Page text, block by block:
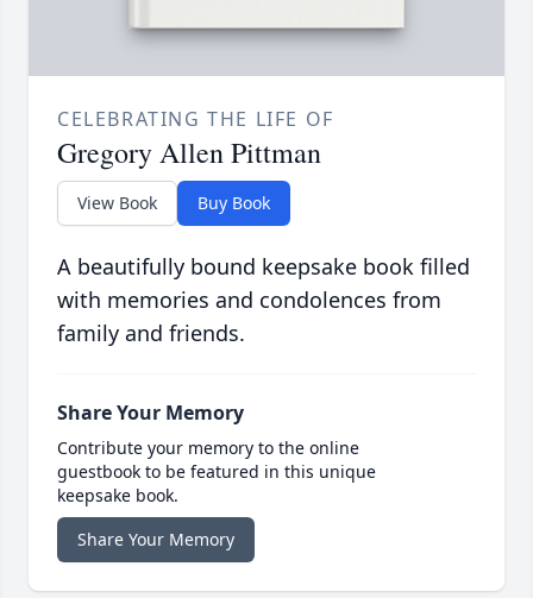
CELEBRATING THE LIFE OF
Gregory Allen Pittman
View Book Buy Book
A beautifully bound keepsake book filled
with memories and condolences from
family and friends.
Share Your Memory
Contribute your memory to the online
guestbook to be featured in this unique
keepsake book.
Share Your Memory